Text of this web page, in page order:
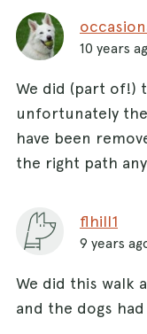
10 years
We did (part of!)
unfortunately
have been
the right path
flhill1
9 years
We did this walk
and the dogs